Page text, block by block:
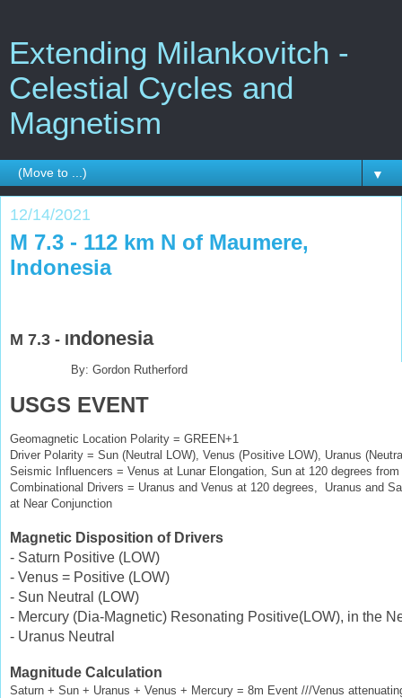
Extending Milankovitch -
Celestial Cycles and
Magnetism
▼
12/14/2021
M 7.3 - 112 km N of Maumere,
Indonesia
M 7.3 - Indonesia
By: Gordon Rutherford
USGS EVENT
Geomagnetic Location Polarity = GREEN+1
Driver Polarity = Sun (Neutral LOW), Venus (Positive LOW), Uranus
Seismic Influencers = Venus at Lunar Elongation, Sun at 120 degrees
Combinational Drivers = Uranus and Venus at 120 degrees, Uranus and
at Near Conjunction
Magnetic Disposition of Drivers
- Saturn Positive (LOW)
- Venus = Positive (LOW)
- Sun Neutral (LOW)
- Mercury (Dia-Magnetic) Resonating Positive(LOW), in the
- Uranus Neutral
Magnitude Calculation
Saturn + Sun + Uranus + Venus + Mercury = 8m Event ///Venus